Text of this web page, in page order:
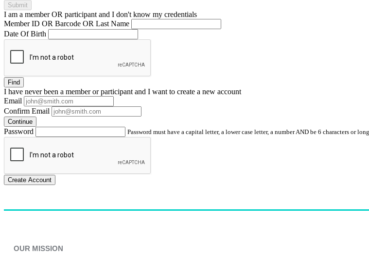
Submit
I am a memberOR participant and I don't know my credentials
Member ID OR Barcode OR Last Name
Date Of Birth
Find
I have neverbeen a member or participant and I want to create a new account
Email
Confirm Email
Continue
Password Password must have a capital letter, a lower case letter, a number AND be 6 characters or
Create Account
OUR MISSION